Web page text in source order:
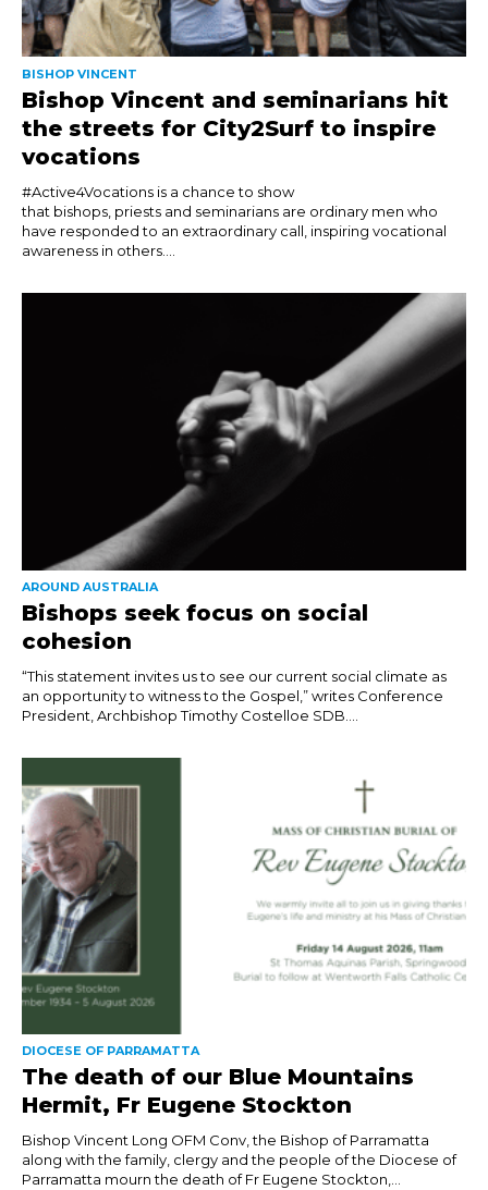
BISHOP VINCENT
Bishop Vincent and seminarians hit
the streets for City2Surf to inspire
vocations
#Active4Vocations is a chance to show
that bishops, priests and seminarians are ordinary men who
have responded to an extraordinary call, inspiring vocational
awareness in others....
AROUND AUSTRALIA
Bishops seek focus on social
cohesion
“This statement invites us to see our current social climate as
an opportunity to witness to the Gospel,” writes Conference
President, Archbishop Timothy Costelloe SDB....
DIOCESE OF PARRAMATTA
The death of our Blue Mountains
Hermit, Fr Eugene Stockton
Bishop Vincent Long OFM Conv, the Bishop of Parramatta
along with the family, clergy and the people of the Diocese of
Parramatta mourn the death of Fr Eugene Stockton,...